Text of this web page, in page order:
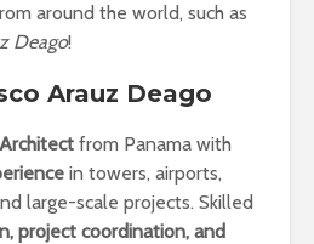
around the world, such as
Deago!
Arauz Deago
from Panama with
in towers, airports,
large-scale projects. Skilled
project coordination, and